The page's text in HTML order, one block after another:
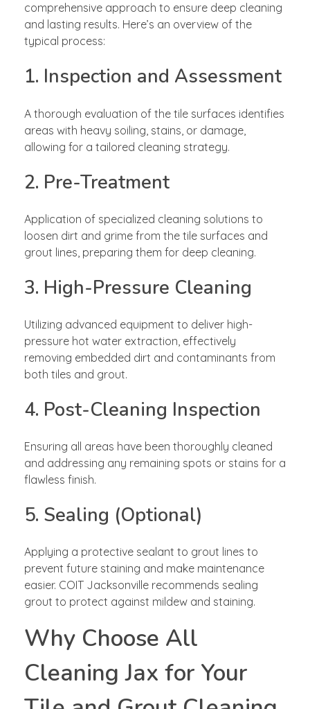
comprehensive approach to ensure deep cleaning
and lasting results. Here’s an overview of the
typical process:
1. Inspection and Assessment
A thorough evaluation of the tile surfaces identifies
areas with heavy soiling, stains, or damage,
allowing for a tailored cleaning strategy.
2. Pre-Treatment
Application of specialized cleaning solutions to
loosen dirt and grime from the tile surfaces and
grout lines, preparing them for deep cleaning.
3. High-Pressure Cleaning
Utilizing advanced equipment to deliver high-
pressure hot water extraction, effectively
removing embedded dirt and contaminants from
both tiles and grout.
4. Post-Cleaning Inspection
Ensuring all areas have been thoroughly cleaned
and addressing any remaining spots or stains for a
flawless finish.
5. Sealing (Optional)
Applying a protective sealant to grout lines to
prevent future staining and make maintenance
easier. COIT Jacksonville recommends sealing
grout to protect against mildew and staining.
Why Choose All
Cleaning Jax for Your